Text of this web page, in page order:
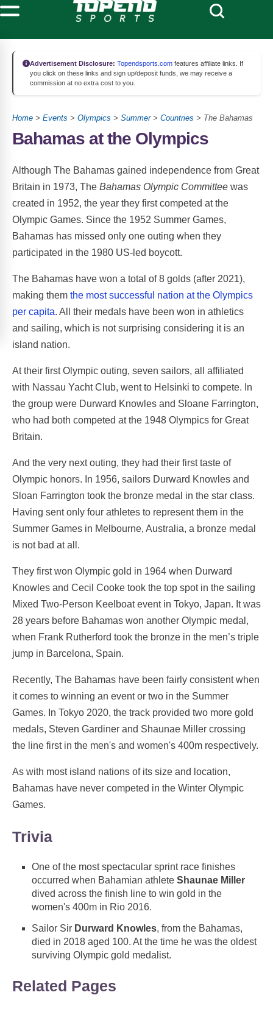
Advertisement Disclosure: Topendsports.com features affiliate links. If
you click on these links and sign up/deposit funds, we may receive a
commission at no extra cost to you.
Home > Events > Olympics > Summer> Countries > The Bahamas
Bahamas at the Olympics
Although The Bahamas gained independence from Great
Britain in 1973, The Bahamas Olympic Committee was
created in 1952, the year they first competed at the
Olympic Games. Since the 1952 Summer Games,
Bahamas has missed only one outing when they
participated in the 1980 US-led boycott.
The Bahamas have won a total of 8 golds (after 2021),
making them the most successful nation at the Olympics
per capita. All their medals have been won in athletics
and sailing, which is not surprising considering it is an
island nation.
At their first Olympic outing, seven sailors, all affiliated
with Nassau Yacht Club, went to Helsinki to compete. In
the group were Durward Knowles and Sloane Farrington,
who had both competed at the 1948 Olympics for Great
Britain.
And the very next outing, they had their first taste of
Olympic honors. In 1956, sailors Durward Knowles and
Sloan Farrington took the bronze medal in the star class.
Having sent only four athletes to represent them in the
Summer Games in Melbourne, Australia, a bronze medal
is not bad at all.
They first won Olympic gold in 1964 when Durward
Knowles and Cecil Cooke took the top spot in the sailing
Mixed Two-Person Keelboat event in Tokyo, Japan. It was
28 years before Bahamas won another Olympic medal,
when Frank Rutherford took the bronze in the men’s triple
jump in Barcelona, Spain.
Recently, The Bahamas have been fairly consistent when
it comes to winning an event or two in the Summer
Games. In Tokyo 2020, the track provided two more gold
medals, Steven Gardiner and Shaunae Miller crossing
the line first in the men's and women's 400m respectively.
As with most island nations of its size and location,
Bahamas have never competed in the Winter Olympic
Games.
Trivia
One of the most spectacular sprint race finishes
occurred when Bahamian athlete Shaunae Miller
dived across the finish line to win gold in the
women's 400m in Rio 2016.
Sailor Sir Durward Knowles, from the Bahamas,
died in 2018 aged 100. At the time he was the oldest
surviving Olympic gold medalist.
Related Pages